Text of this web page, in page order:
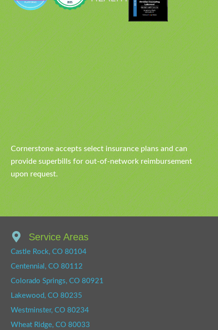
Cornerstone accepts select insurance plans and can
provide superbills for out-of-network reimbursement
upon request.
Service Areas
Castle Rock, CO 80104
Centennial, CO 80112
Colorado Springs, CO 80921
Lakewood, CO 80235
Westminster, CO 80234
Wheat Ridge, CO 80033